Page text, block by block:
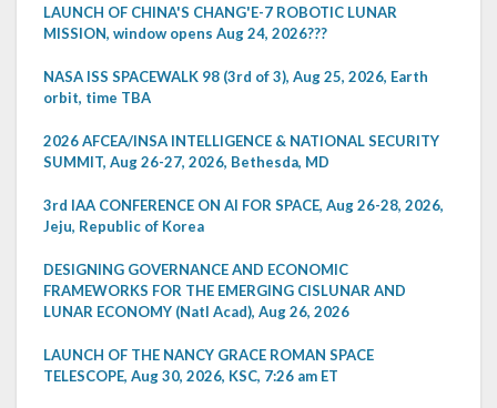
LAUNCH OF CHINA'S CHANG'E-7 ROBOTIC LUNAR
MISSION, window opens Aug 24, 2026???
NASA ISS SPACEWALK 98 (3rd of 3), Aug 25, 2026, Earth
orbit, time TBA
2026 AFCEA/INSA INTELLIGENCE & NATIONAL SECURITY
SUMMIT, Aug 26-27, 2026, Bethesda, MD
3rd IAA CONFERENCE ON AI FOR SPACE, Aug 26-28, 2026,
Jeju, Republic of Korea
DESIGNING GOVERNANCE AND ECONOMIC
FRAMEWORKS FOR THE EMERGING CISLUNAR AND
LUNAR ECONOMY (Natl Acad), Aug 26, 2026
LAUNCH OF THE NANCY GRACE ROMAN SPACE
TELESCOPE, Aug 30, 2026, KSC, 7:26 am ET